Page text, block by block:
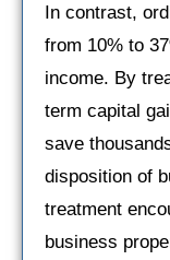
In contrast,
from 10% to
income. By
term capital
save
disposition of
treatment
business